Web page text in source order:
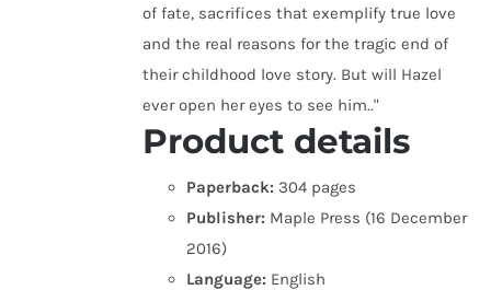
of fate, sacrifices that exemplify true love
and the real reasons for the tragic end of
their childhood love story. But will Hazel
ever open her eyes to see him.."
Product details
Paperback: 304 pages
Publisher: Maple Press (16 December
2016)
Language: English